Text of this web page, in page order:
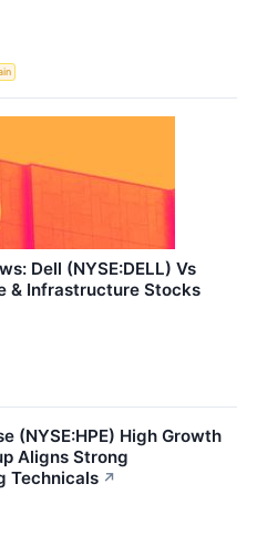
Dell (NYSE:DELL) Vs
& Infrastructure Stocks
(NYSE:HPE) High Growth
Aligns Strong
Technicals ↗